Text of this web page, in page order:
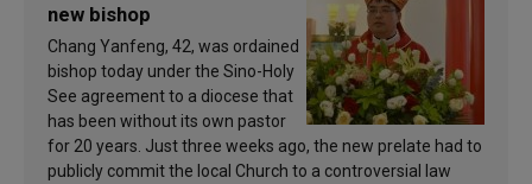
new bishop
Chang Yanfeng, 42, was ordained
bishop today under the Sino-Holy
See agreement to a diocese that
has been without its own pastor
for 20 years. Just three weeks ago, the new prelate had to
publicly commit the local Church to a controversial law